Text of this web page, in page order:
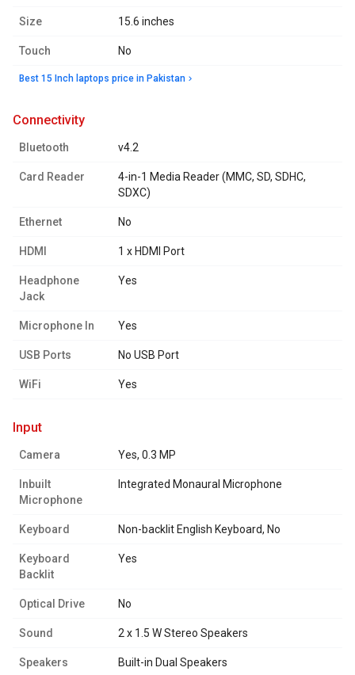
Size 15.6 inches
Touch No
Best 15 Inch laptops price in Pakistan
connectivity
Bluetooth v4.2
Card Reader
4-in-1 Media Reader (MMC, SD, SDHC,
SDXC)
Ethernet No
HDMI 1 x HDMI Port
Headphone
Jack
Yes
Microphone In Yes
USB Ports No USB Port
WiFi Yes
input
Camera Yes, 0.3 MP
Inbuilt
Microphone
Integrated Monaural Microphone
Keyboard Non-backlit English Keyboard, No
Keyboard
Backlit
Yes
Optical Drive No
Sound 2 x 1.5 W Stereo Speakers
Speakers Built-in Dual Speakers